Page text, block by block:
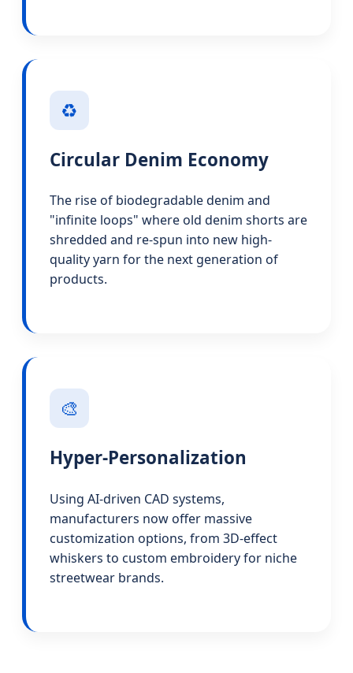
♻️
Circular Denim Economy
The rise of biodegradable denim and
"infinite loops" where old denim shorts are
shredded and re-spun into new high-
quality yarn for the next generation of
products.
🎨
Hyper-Personalization
Using AI-driven CAD systems,
manufacturers now offer massive
customization options, from 3D-effect
whiskers to custom embroidery for niche
streetwear brands.